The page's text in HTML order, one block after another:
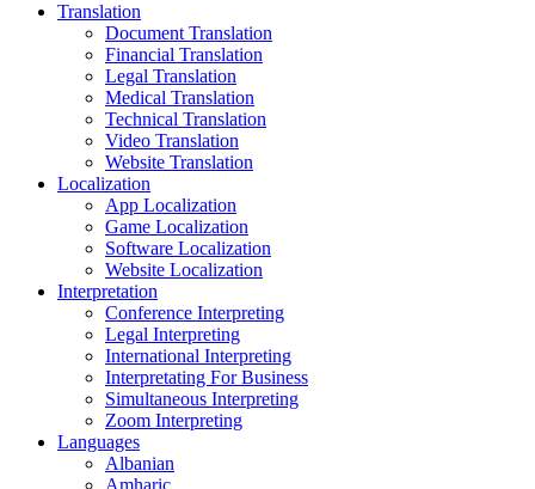
Translation
Document Translation
Financial Translation
Legal Translation
Medical Translation
Technical Translation
Video Translation
Website Translation
Localization
App Localization
Game Localization
Software Localization
Website Localization
Interpretation
Conference Interpreting
Legal Interpreting
International Interpreting
Interpretating For Business
Simultaneous Interpreting
Zoom Interpreting
Languages
Albanian
Amharic